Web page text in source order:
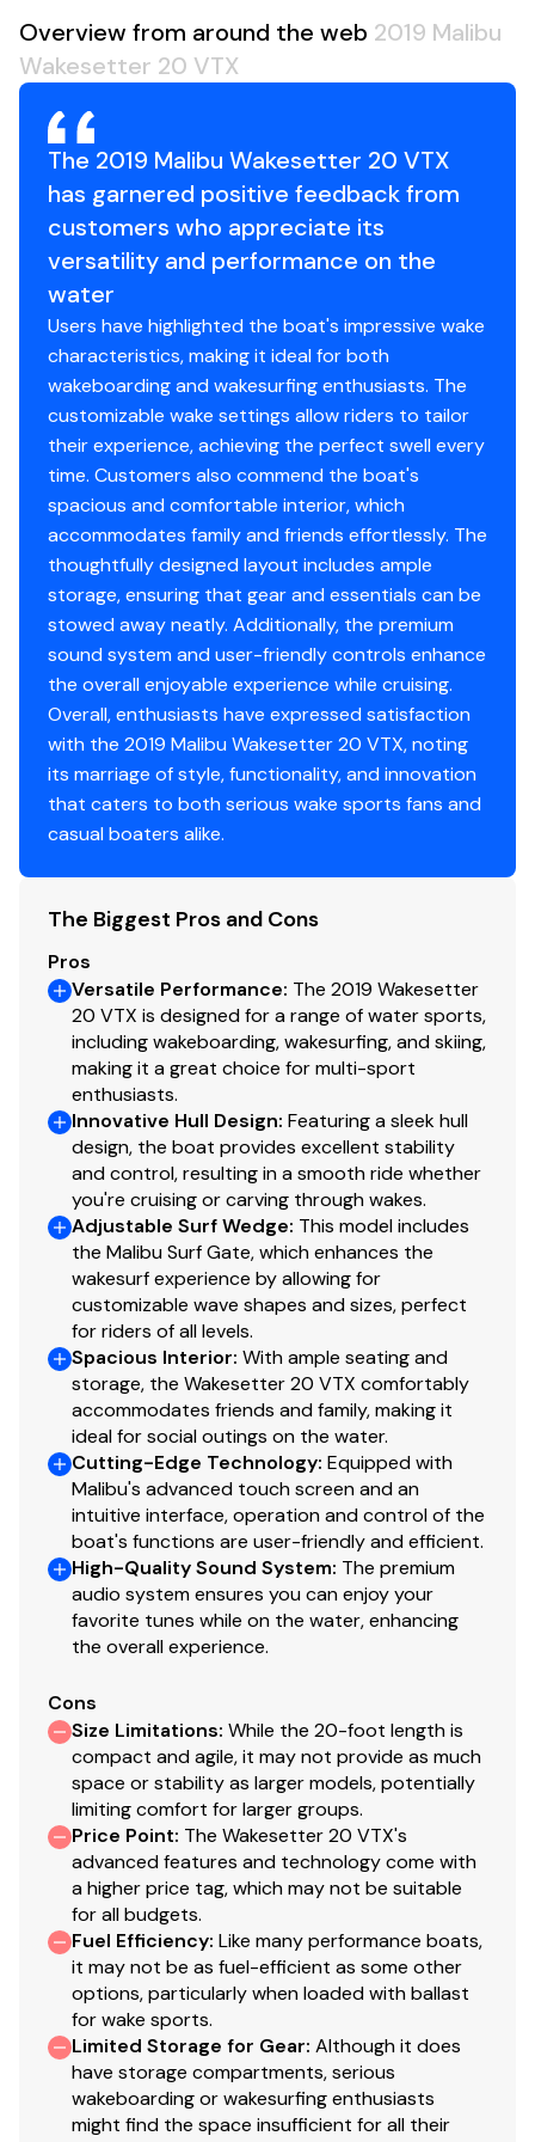
Overview from around the web 2019 Malibu
Wakesetter 20 VTX
The 2019 Malibu Wakesetter 20 VTX
has garnered positive feedback from
customers who appreciate its
versatility and performance on the
water
Users have highlighted the boat's impressive wake
characteristics, making it ideal for both
wakeboarding and wakesurfing enthusiasts. The
customizable wake settings allow riders to tailor
their experience, achieving the perfect swell every
time. Customers also commend the boat's
spacious and comfortable interior, which
accommodates family and friends effortlessly. The
thoughtfully designed layout includes ample
storage, ensuring that gear and essentials can be
stowed away neatly. Additionally, the premium
sound system and user-friendly controls enhance
the overall enjoyable experience while cruising.
Overall, enthusiasts have expressed satisfaction
with the 2019 Malibu Wakesetter 20 VTX, noting
its marriage of style, functionality, and innovation
that caters to both serious wake sports fans and
casual boaters alike.
The Biggest Pros and Cons
Pros
Versatile Performance: The 2019 Wakesetter
20 VTX is designed for a range of water sports,
including wakeboarding, wakesurfing, and skiing,
making it a great choice for multi-sport
enthusiasts.
Innovative Hull Design: Featuring a sleek hull
design, the boat provides excellent stability
and control, resulting in a smooth ride whether
you're cruising or carving through wakes.
Adjustable Surf Wedge: This model includes
the Malibu Surf Gate, which enhances the
wakesurf experience by allowing for
customizable wave shapes and sizes, perfect
for riders of all levels.
Spacious Interior: With ample seating and
storage, the Wakesetter 20 VTX comfortably
accommodates friends and family, making it
ideal for social outings on the water.
Cutting-Edge Technology: Equipped with
Malibu's advanced touch screen and an
intuitive interface, operation and control of the
boat's functions are user-friendly and efficient.
High-Quality Sound System: The premium
audio system ensures you can enjoy your
favorite tunes while on the water, enhancing
the overall experience.
Cons
Size Limitations: While the 20-foot length is
compact and agile, it may not provide as much
space or stability as larger models, potentially
limiting comfort for larger groups.
Price Point: The Wakesetter 20 VTX's
advanced features and technology come with
a higher price tag, which may not be suitable
for all budgets.
Fuel Efficiency: Like many performance boats,
it may not be as fuel-efficient as some other
options, particularly when loaded with ballast
for wake sports.
Limited Storage for Gear: Although it does
have storage compartments, serious
wakeboarding or wakesurfing enthusiasts
might find the space insufficient for all their